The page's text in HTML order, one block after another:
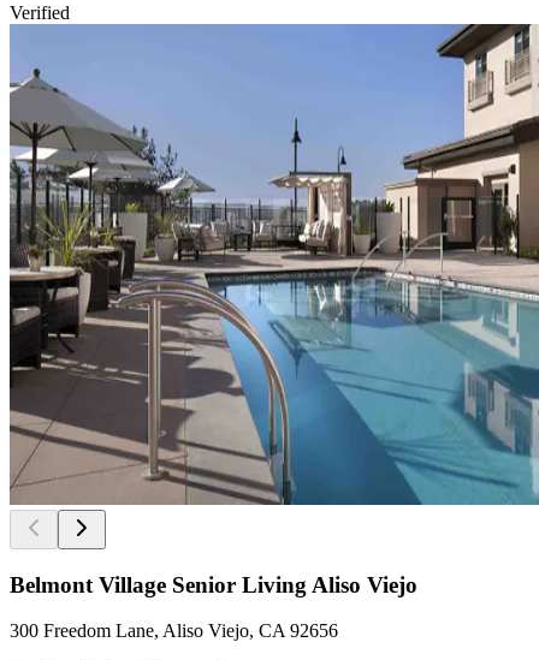
Verified
Belmont Village Senior Living Aliso Viejo
300 Freedom Lane, Aliso Viejo, CA 92656